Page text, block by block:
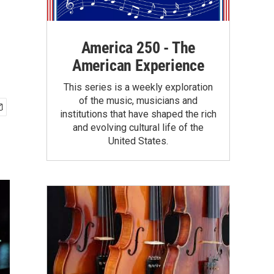
America 250 - The
American Experience
This series is a weekly exploration
of the music, musicians and
institutions that have shaped the rich
and evolving cultural life of the
United States.